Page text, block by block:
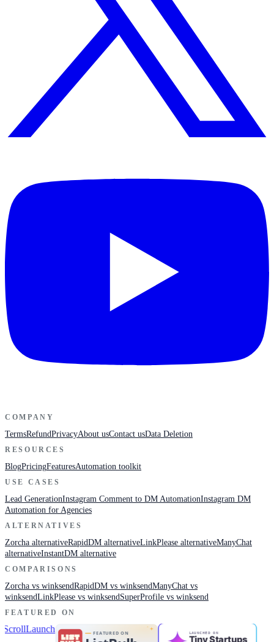
COMPANY
TermsRefundPrivacyAbout usContact usData Deletion
RESOURCES
BlogPricingFeaturesAutomation toolkit
USE CASES
Lead GenerationInstagram Comment to DM AutomationInstagram DM
Automation for Agencies
ALTERNATIVES
Zorcha alternativeRapidDM alternativeLinkPlease alternativeManyChat
alternativeInstantDM alternative
COMPARISONS
Zorcha vs winksendRapidDM vs winksendManyChat vs
winksendLinkPlease vs winksendSuperProfile vs winksend
FEATURED ON
LAUNCHED ON
Tiny